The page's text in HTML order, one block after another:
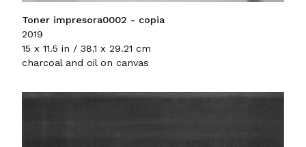
Toner impresora0002 - copia
2019
15 x 11.5 in / 38.1 x 29.21 cm
charcoal and oil on canvas